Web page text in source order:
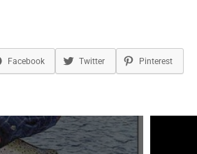
Facebook Twitter Pinterest